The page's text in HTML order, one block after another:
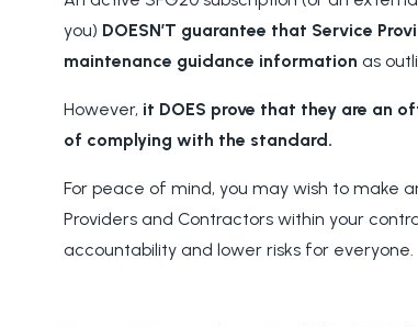
you) DOESN’T guarantee that Service
maintenance guidance information as
However, it DOES prove that they are an
of complying with the standard.
For peace of mind, you may wish to make
Providers and Contractors within your
accountability and lower risks for everyone.